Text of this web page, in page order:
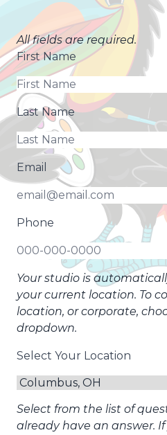
All fields are required.
First Name
Last Name
Email
Phone
Your studio is
your current location. To
location, or corporate,
dropdown.
Select Your Location
Select from the list of
already have an answer.